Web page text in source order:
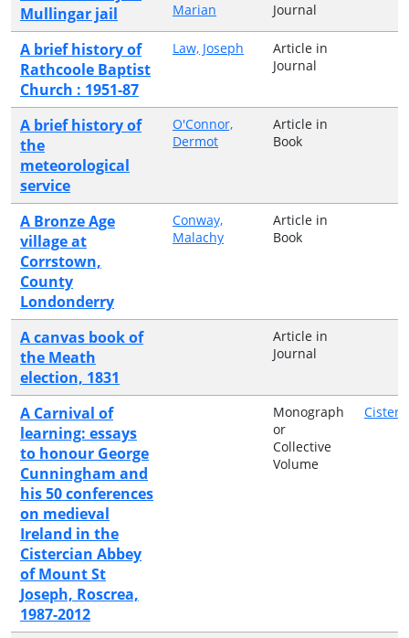
Mullingar jail
Marian
Journal
A brief history of
Rathcoole Baptist
Church : 1951-87
Law, Joseph
Article in
Journal
A brief history of
the
meteorological
service
O'Connor,
Dermot
Article in
Book
A Bronze Age
village at
Corrstown,
County
Londonderry
Conway,
Malachy
Article in
Book
A canvas book of
the Meath
election, 1831
Article in
Journal
A Carnival of
learning: essays
to honour George
Cunningham and
his 50 conferences
on medieval
Ireland in the
Cistercian Abbey
of Mount St
Joseph, Roscrea,
1987-2012
Monograph
or
Collective
Volume